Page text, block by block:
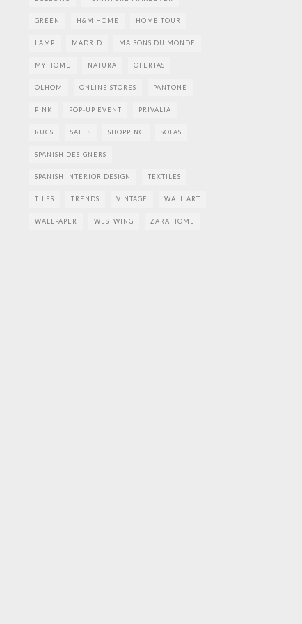
GREEN H&M HOME HOME TOUR
LAMP MADRID MAISONS DU MONDE
MY HOME NATURA OFERTAS
OLHOM ONLINE STORES PANTONE
PINK POP-UP EVENT PRIVALIA
RUGS SALES SHOPPING SOFAS
SPANISH DESIGNERS
SPANISH INTERIOR DESIGN TEXTILES
TILES TRENDS VINTAGE WALL ART
WALLPAPER WESTWING ZARA HOME